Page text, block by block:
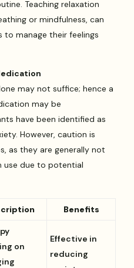
Teaching relaxation
or mindfulness, can
to manage their feelings
may not suffice; hence a
may be
have been identified as
However, caution is
as they are generally not
due to potential
Benefits
on
Effective in
reducing